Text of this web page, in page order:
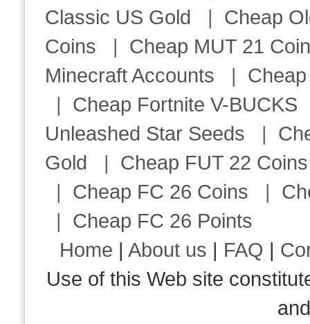
Classic US Gold | Cheap
Coins | Cheap MUT 21
Minecraft Accounts |
| Cheap Fortnite V-BUCKS
Unleashed Star Seeds |
Gold | Cheap FUT 22 Coins
| Cheap FC 26 Coins |
| Cheap FC 26 Points
Home |About us | FAQ |
Use of this Web site